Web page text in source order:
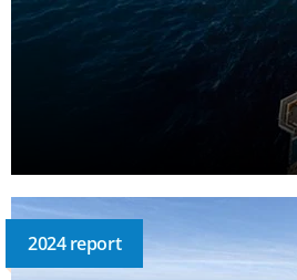
2024 report